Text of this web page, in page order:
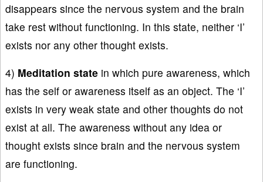
disappears since the nervous system and the brain
take rest without functioning. In this state, neither ‘I’
exists nor any other thought exists.
4) Meditation state in which pure awareness, which
has the self or awareness itself as an object. The ‘I’
exists in very weak state and other thoughts do not
exist at all. The awareness without any idea or
thought exists since brain and the nervous system
are functioning.